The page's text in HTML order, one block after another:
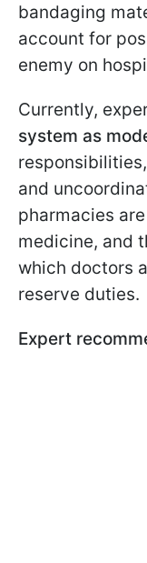
bandaging
account for
enemy on
Currently,
system as
and
pharmacies
medicine, and
which doctors
reserve duties.
Expert